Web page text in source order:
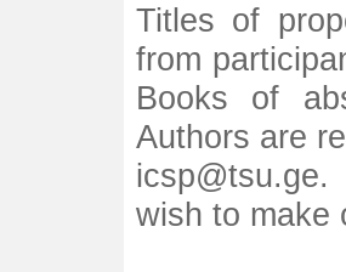
Titles of
from
Books of
Authors are
wish to make